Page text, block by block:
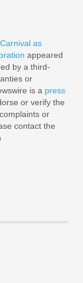
as
appeared
by a third-
or
is a press
or verify the
or
contact the